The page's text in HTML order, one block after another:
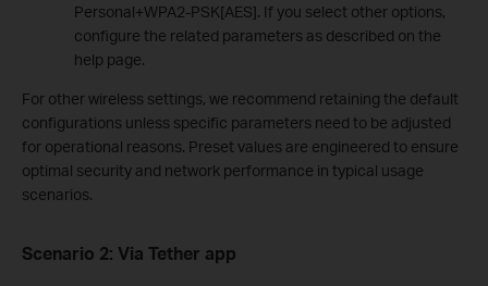
Personal+WPA2-PSK[AES]. If you select other options,
configure the related parameters as described on the
help page.
For other wireless settings, we recommend retaining the default
configurations unless specific parameters need to be adjusted
for operational reasons. Preset values are engineered to ensure
optimal security and network performance in typical usage
scenarios.
Scenario 2: Via Tether app